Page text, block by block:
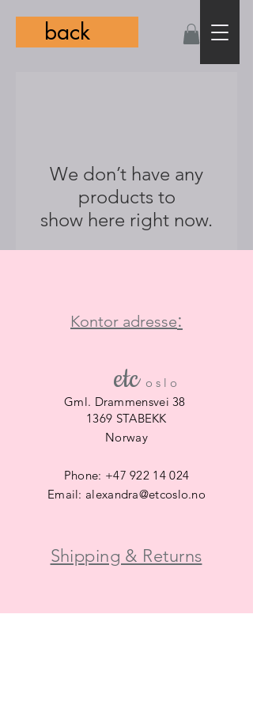
back
We don’t have any
products to
show here right now.
Kontor adresse:
etc o s l o
Gml. Drammensvei 38
1369 STABEKK
Norway
Phone: +47 922 14 024
Email: alexandra@etcoslo.no
Shipping & Returns